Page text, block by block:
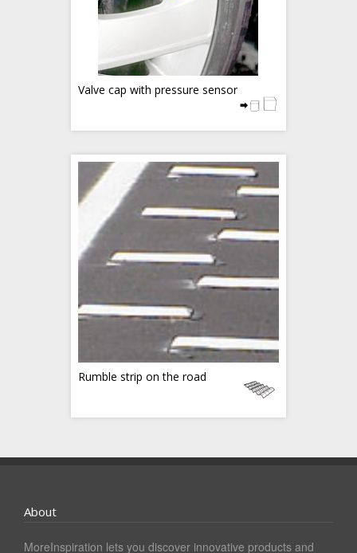
Valve cap with pressure sensor
Rumble strip on the road
About
MoreInspiration lets you discover innovative products and